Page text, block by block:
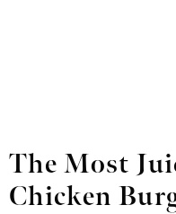
The Most
Chicken